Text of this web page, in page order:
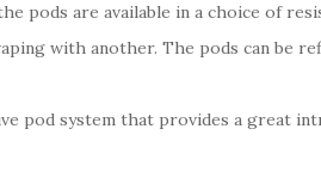
are available in a choice of
with another. The pods can be
pod system that provides a great